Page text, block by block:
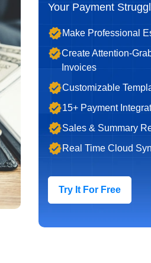
Your Payment
Make Professional
Create Attention-
Invoices
Customizable
15+ Payment
Sales & Summary
Real Time Cloud
Try It For Free